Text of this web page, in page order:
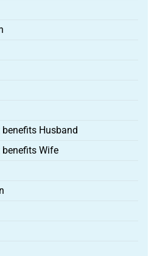
Husband
Wife